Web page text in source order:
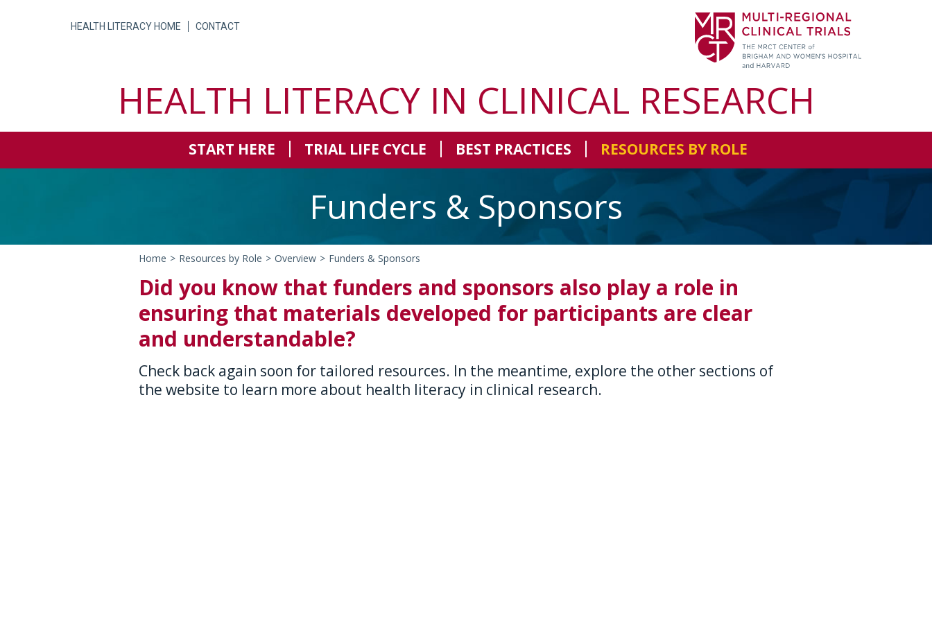
HEALTH LITERACY HOME CONTACT
HEALTH LITERACY IN CLINICAL RESEARCH
START HERE TRIAL LIFE CYCLE BEST PRACTICES RESOURCES BY ROLE
Funders & Sponsors
Home > Resources by Role > Overview > Funders & Sponsors
Did you know that funders and sponsors also play a role in
ensuring that materials developed for participants are clear
and understandable?
Check back again soon for tailored resources. In the meantime, explore the other sections of
the website to learn more about health literacy in clinical research.